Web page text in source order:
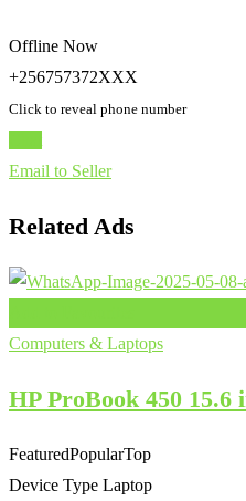
Offline Now
+256757372XXX
Click to reveal phone number
Email to Seller
Related Ads
Computers & Laptops
HP ProBook 450 15.6
FeaturedPopularTop
Device Type Laptop